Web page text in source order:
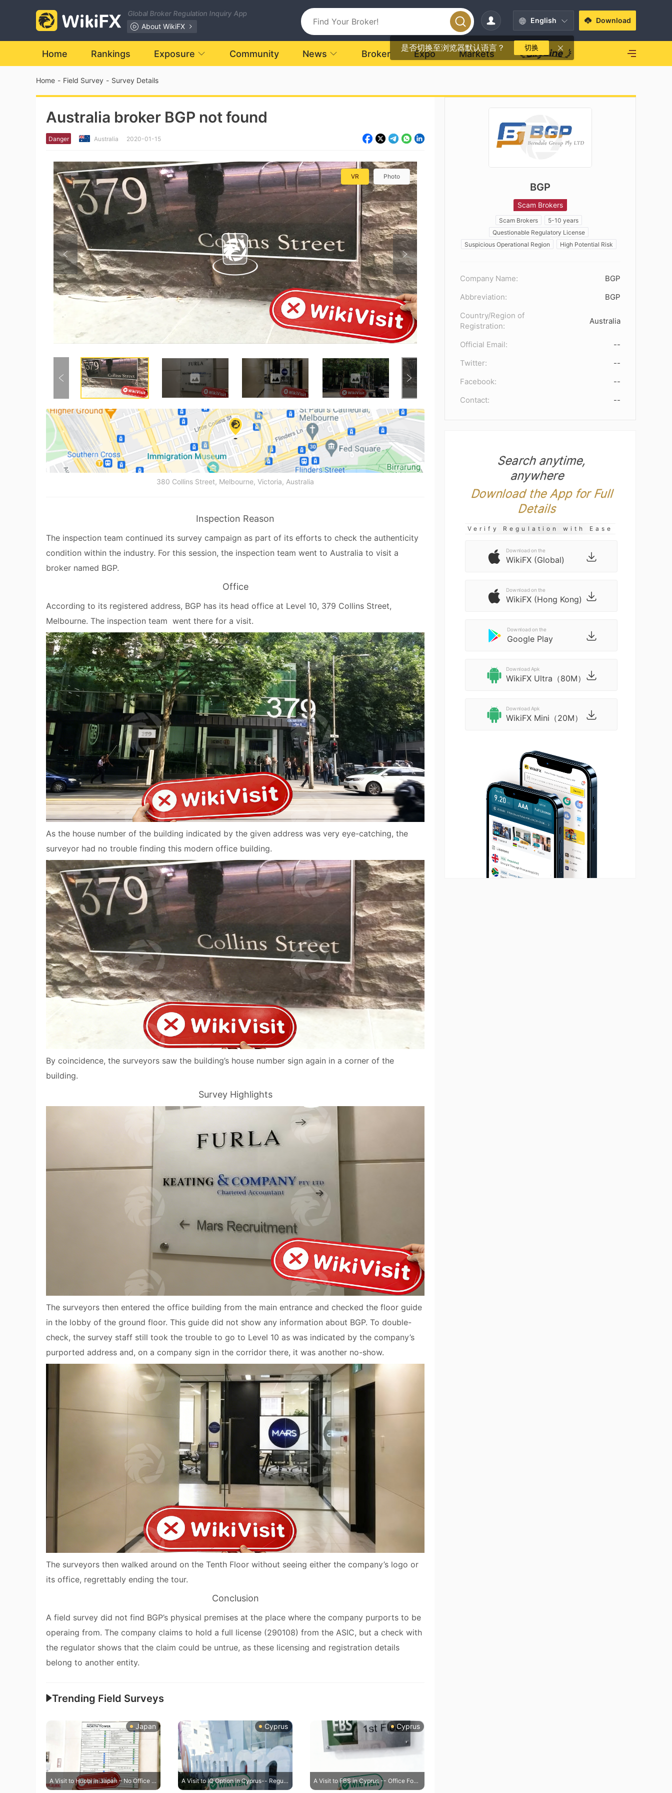
Global Broker Regulation Inquiry App
About WikiFX
English
是否切换至浏览器默认语言？ 切换
Download
Home Rankings Exposure Community News Broker Expo Markets
Home - Field Survey - Survey Details
Australia broker BGP not found
Danger Australia 2020-01-15
VR Photo
380 Collins Street, Melbourne, Victoria, Australia
Inspection Reason
The inspection team continued its survey campaign as part of its efforts to check the authenticity
condition within the industry. For this session, the inspection team went to Australia to visit a
broker named BGP.
Office
According to its registered address, BGP has its head office at Level 10, 379 Collins Street,
Melbourne. The inspection team went there for a visit.
As the house number of the building indicated by the given address was very eye-catching, the
surveyor had no trouble finding this modern office building.
By coincidence, the surveyors saw the building’s house number sign again in a corner of the
building.
Survey Highlights
The surveyors then entered the office building from the main entrance and checked the floor guide
in the lobby of the ground floor. This guide did not show any information about BGP. To double-
check, the survey staff still took the trouble to go to Level 10 as was indicated by the company’s
purported address and, on a company sign in the corridor there, it was another no-show.
The surveyors then walked around on the Tenth Floor without seeing either the company’s logo or
its office, regrettably ending the tour.
Conclusion
A field survey did not find BGP’s physical premises at the place where the company purports to be
operaing from. The company claims to hold a full license (290108) from the ASIC, but a check with
the regulator shows that the claim could be untrue, as these licensing and registration details
belong to another entity.
Trending Field Surveys
Japan
A Visit to Huobi in Japan – No Office Found
Cyprus
A Visit to IQ Option in Cyprus-- Regulatory Address Confirmed True
Cyprus
A Visit to FBS in Cyprus -- Office Found
BGP
Scam Brokers
Scam Brokers
5-10 years
Questionable Regulatory License
Suspicious Operational Region
High Potential Risk
Company Name:
BGP
Abbreviation:
BGP
Country/Region of
Registration:
Australia
Official Email:
--
Twitter:
--
Facebook:
--
Contact:
--
Search anytime,
anywhere
Download the App for Full
Details
Verify Regulation with Ease
Download on the
WikiFX (Global)
Download on the
WikiFX (Hong Kong)
Download on the
Google Play
Download Apk
WikiFX Ultra（80M）
Download Apk
WikiFX Mini（20M）